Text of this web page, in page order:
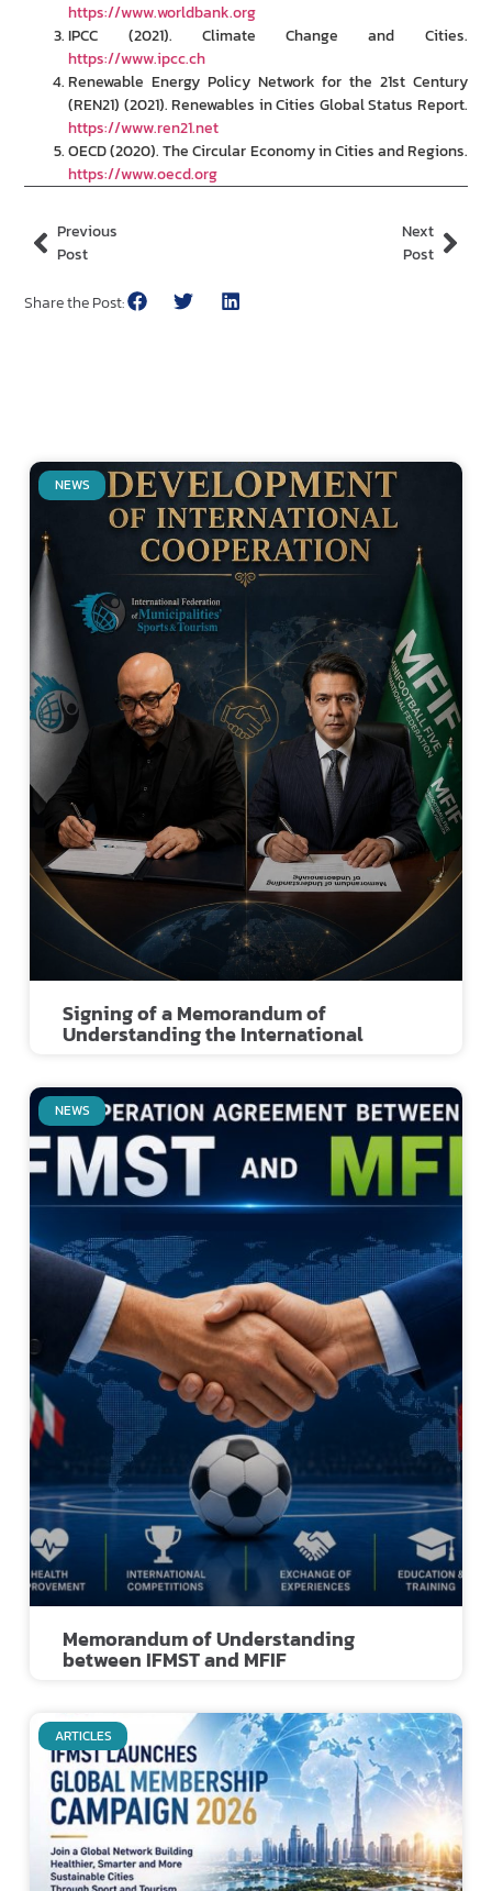
https://www.worldbank.org
IPCC (2021). Climate Change and Cities.
https://www.ipcc.ch
Renewable Energy Policy Network for the 21st Century
(REN21) (2021). Renewables in Cities Global Status Report.
https://www.ren21.net
OECD (2020). The Circular Economy in Cities and Regions.
https://www.oecd.org
Previous
Post
Next
Post
Share the Post:
Related Posts
NEWS
Signing of a Memorandum of
Understanding the International
NEWS
Memorandum of Understanding
between IFMST and MFIF
ARTICLES